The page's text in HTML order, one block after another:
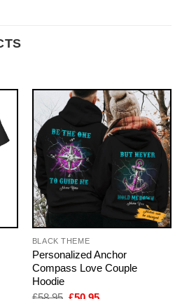
BLACK THEME
Personalized Anchor
Compass Love Couple
Hoodie